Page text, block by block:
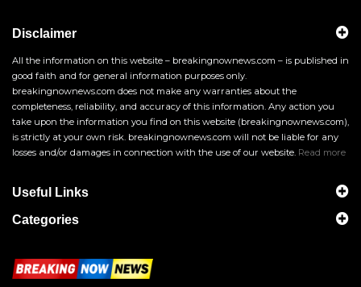
Disclaimer
All the information on this website – breakingnownews.com – is published in
good faith and for general information purposes only.
breakingnownews.com does not make any warranties about the
completeness, reliability, and accuracy of this information. Any action you
take upon the information you find on this website (breakingnownews.com),
is strictly at your own risk. breakingnownews.com will not be liable for any
losses and/or damages in connection with the use of our website. Read more
Useful Links
Categories